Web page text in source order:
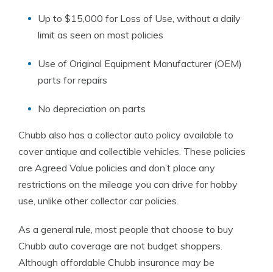
Up to $15,000 for Loss of Use, without a daily
limit as seen on most policies
Use of Original Equipment Manufacturer (OEM)
parts for repairs
No depreciation on parts
Chubb also has a collector auto policy available to
cover antique and collectible vehicles. These policies
are Agreed Value policies and don’t place any
restrictions on the mileage you can drive for hobby
use, unlike other collector car policies.
As a general rule, most people that choose to buy
Chubb auto coverage are not budget shoppers.
Although affordable Chubb insurance may be